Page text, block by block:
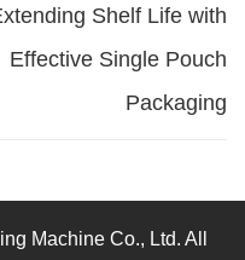
Shelf Life with
Effective Single Pouch
Packaging
Machine Co., Ltd. All